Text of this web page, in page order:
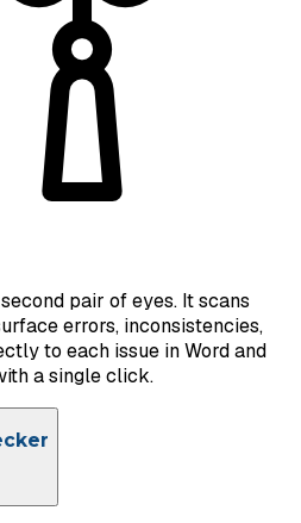
pair of eyes. It scans
errors, inconsistencies,
to each issue in Word and
a single click.